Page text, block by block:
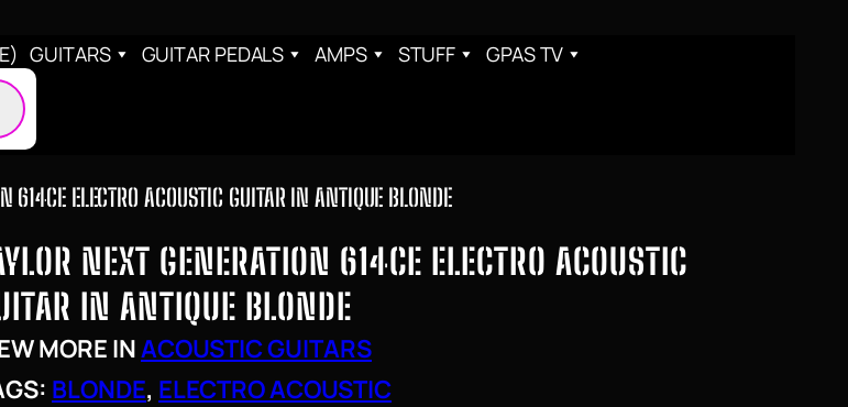
GUITARS GUITAR PEDALS AMPS STUFF GPAS TV
614CE ELECTRO ACOUSTIC GUITAR IN ANTIQUE BLONDE
NEXT GENERATION 614CE ELECTRO ACOUSTIC
IN ANTIQUE BLONDE
MORE INACOUSTIC GUITARS
BLONDE, ELECTRO ACOUSTIC